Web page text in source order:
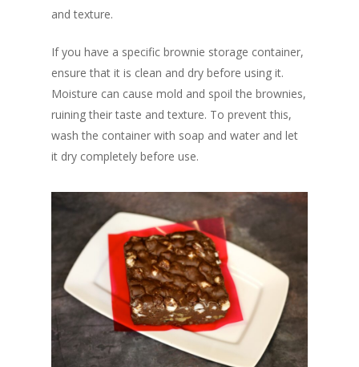
and texture.
If you have a specific brownie storage container,
ensure that it is clean and dry before using it.
Moisture can cause mold and spoil the brownies,
ruining their taste and texture. To prevent this,
wash the container with soap and water and let
it dry completely before use.